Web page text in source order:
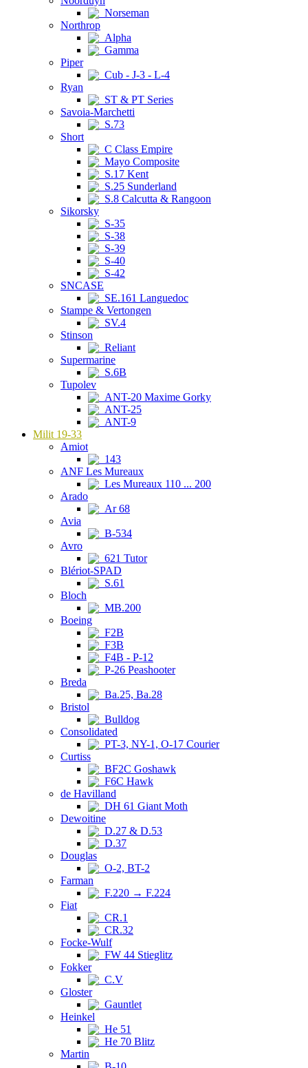
Norseman
Northrop
Alpha
Gamma
Piper
Cub - J-3 - L-4
Ryan
ST & PT Series
Savoia-Marchetti
S.73
Short
C Class Empire
Mayo Composite
S.17 Kent
S.25 Sunderland
S.8 Calcutta & Rangoon
Sikorsky
S-35
S-38
S-39
S-40
S-42
SNCASE
SE.161 Languedoc
Stampe & Vertongen
SV.4
Stinson
Reliant
Supermarine
S.6B
Tupolev
ANT-20 Maxime Gorky
ANT-25
ANT-9
Milit 19-33
Amiot
143
ANF Les Mureaux
Les Mureaux 110 ... 200
Arado
Ar 68
Avia
B-534
Avro
621 Tutor
Blériot-SPAD
S.61
Bloch
MB.200
Boeing
F2B
F3B
F4B - P-12
P-26 Peashooter
Breda
Ba.25, Ba.28
Bristol
Bulldog
Consolidated
PT-3, NY-1, O-17 Courier
Curtiss
BF2C Goshawk
F6C Hawk
de Havilland
DH 61 Giant Moth
Dewoitine
D.27 & D.53
D.37
Douglas
O-2, BT-2
Farman
F.220 → F.224
Fiat
CR.1
CR.32
Focke-Wulf
FW 44 Stieglitz
Fokker
C.V
Gloster
Gauntlet
Heinkel
He 51
He 70 Blitz
Martin